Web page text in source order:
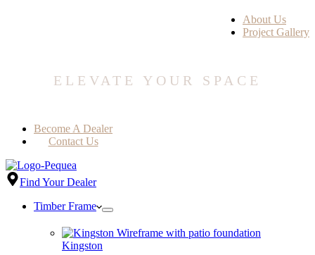
About Us
Project Gallery
ELEVATE YOUR SPACE
Become A Dealer
Contact Us
Find Your Dealer
Timber Frame
Kingston